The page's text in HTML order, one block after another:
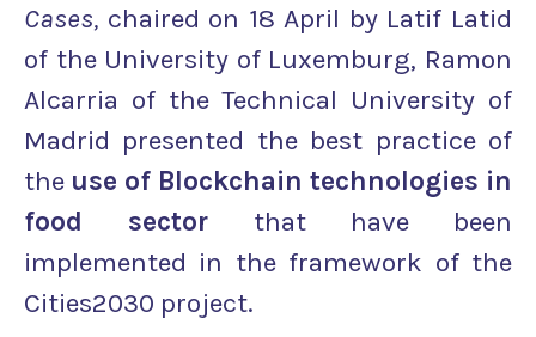
Cases, chaired on 18 April by Latif Latid
of the University of Luxemburg, Ramon
Alcarria of the Technical University of
Madrid presented the best practice of
the use of Blockchain technologies in
food sector that have been
implemented in the framework of the
Cities2030 project.